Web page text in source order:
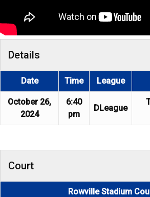
Details
Date Time League
October 26,
2024
6:40
pm
DLeague
Court
Rowville Stadium